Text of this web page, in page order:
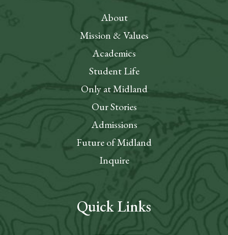
About
Mission & Values
Academics
Student Life
Only at Midland
Our Stories
Admissions
Future of Midland
Inquire
Quick Links